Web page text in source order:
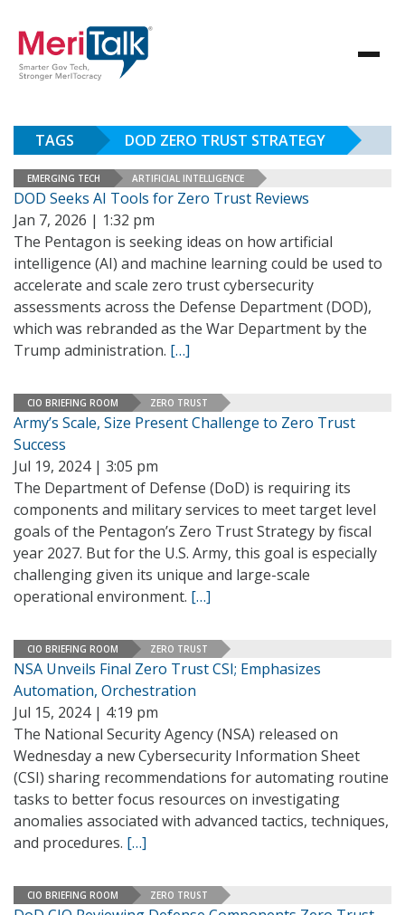
TAGS DOD ZERO TRUST STRATEGY
EMERGING TECH ARTIFICIAL INTELLIGENCE
DOD Seeks AI Tools for Zero Trust Reviews
Jan 7, 2026 | 1:32 pm
The Pentagon is seeking ideas on how artificial
intelligence (AI) and machine learning could be used to
accelerate and scale zero trust cybersecurity
assessments across the Defense Department (DOD),
which was rebranded as the War Department by the
Trump administration. […]
CIO BRIEFING ROOM ZERO TRUST
Army’s Scale, Size Present Challenge to Zero Trust
Success
Jul 19, 2024 | 3:05 pm
The Department of Defense (DoD) is requiring its
components and military services to meet target level
goals of the Pentagon’s Zero Trust Strategy by fiscal
year 2027. But for the U.S. Army, this goal is especially
challenging given its unique and large-scale
operational environment. […]
CIO BRIEFING ROOM ZERO TRUST
NSA Unveils Final Zero Trust CSI; Emphasizes
Automation, Orchestration
Jul 15, 2024 | 4:19 pm
The National Security Agency (NSA) released on
Wednesday a new Cybersecurity Information Sheet
(CSI) sharing recommendations for automating routine
tasks to better focus resources on investigating
anomalies associated with advanced tactics, techniques,
and procedures. […]
CIO BRIEFING ROOM ZERO TRUST